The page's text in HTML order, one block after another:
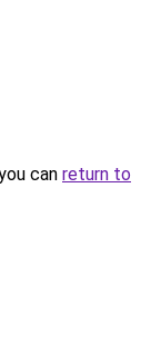
can return to